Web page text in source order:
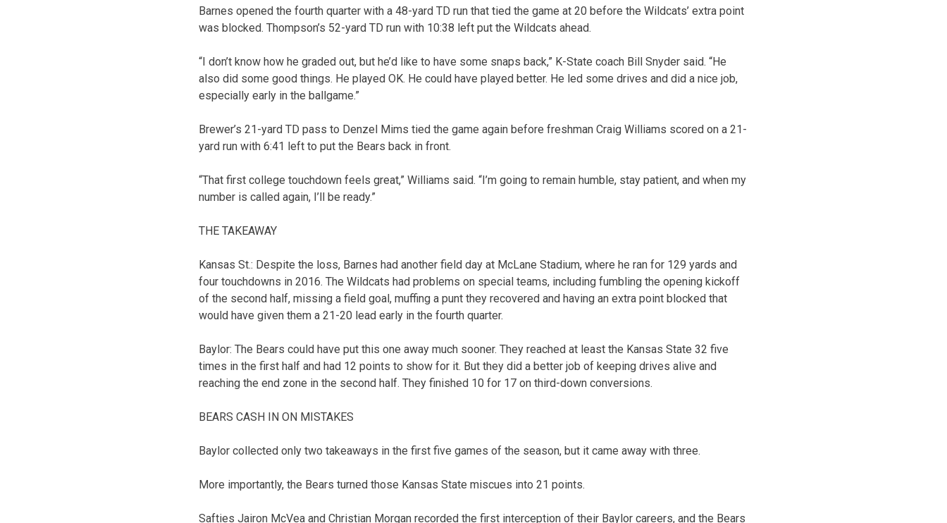
Barnes opened the fourth quarter with a 48-yard TD run that tied the game at 20 before the Wildcats’ extra point
was blocked. Thompson’s 52-yard TD run with 10:38 left put the Wildcats ahead.
“I don’t know how he graded out, but he’d like to have some snaps back,” K-State coach Bill Snyder said. “He
also did some good things. He played OK. He could have played better. He led some drives and did a nice job,
especially early in the ballgame.”
Brewer’s 21-yard TD pass to Denzel Mims tied the game again before freshman Craig Williams scored on a 21-
yard run with 6:41 left to put the Bears back in front.
“That first college touchdown feels great,” Williams said. “I’m going to remain humble, stay patient, and when my
number is called again, I’ll be ready.”
THE TAKEAWAY
Kansas St.: Despite the loss, Barnes had another field day at McLane Stadium, where he ran for 129 yards and
four touchdowns in 2016. The Wildcats had problems on special teams, including fumbling the opening kickoff
of the second half, missing a field goal, muffing a punt they recovered and having an extra point blocked that
would have given them a 21-20 lead early in the fourth quarter.
Baylor: The Bears could have put this one away much sooner. They reached at least the Kansas State 32 five
times in the first half and had 12 points to show for it. But they did a better job of keeping drives alive and
reaching the end zone in the second half. They finished 10 for 17 on third-down conversions.
BEARS CASH IN ON MISTAKES
Baylor collected only two takeaways in the first five games of the season, but it came away with three.
More importantly, the Bears turned those Kansas State miscues into 21 points.
Safties Jairon McVea and Christian Morgan recorded the first interception of their Baylor careers, and the Bears